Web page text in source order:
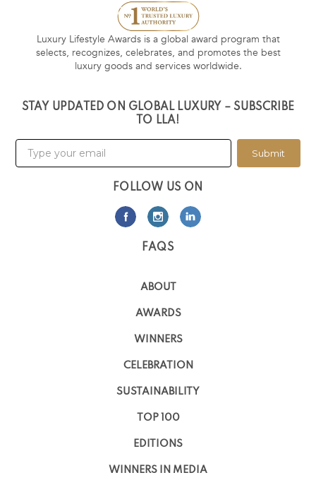
Luxury Lifestyle Awards is a global award program that
selects, recognizes, celebrates, and promotes the best
luxury goods and services worldwide.
STAY UPDATED ON GLOBAL LUXURY – SUBSCRIBE
TO LLA!
Submit
FOLLOW US ON
FAQS
ABOUT
AWARDS
WINNERS
CELEBRATION
SUSTAINABILITY
TOP 100
EDITIONS
WINNERS IN MEDIA